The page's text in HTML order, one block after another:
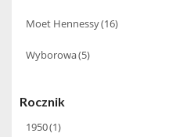
Moet Hennessy(16)
Wyborowa(5)
Rocznik
1950(1)